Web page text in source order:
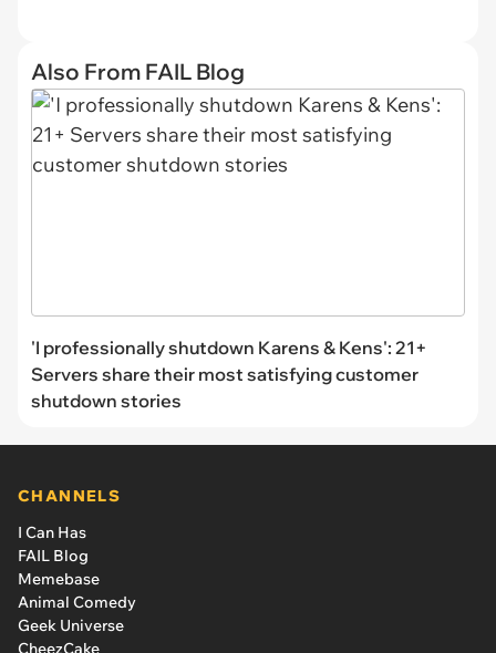
Also From FAIL Blog
'I professionally shutdown Karens & Kens': 21+
Servers share their most satisfying customer
shutdown stories
CHANNELS
I Can Has
FAIL Blog
Memebase
Animal Comedy
Geek Universe
CheezCake